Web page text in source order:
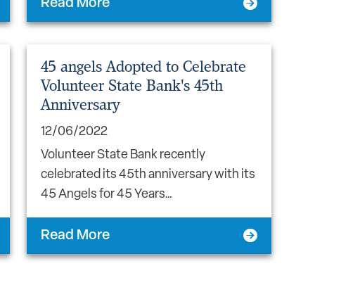
Read More
45 angels Adopted to Celebrate
Volunteer State Bank's 45th
Anniversary
12/06/2022
Volunteer State Bank recently
celebrated its 45th anniversary with its
45 Angels for 45 Years…
Read More